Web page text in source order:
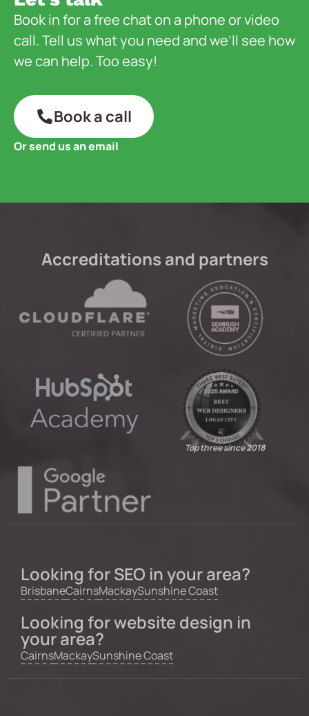
Book in for a free chat on a phone or video
call. Tell us what you need and we’ll see how
we can help. Too easy!
Book a call
Or send us an email
Accreditations and partners
Top three since 2018
Looking for SEO in your area?
BrisbaneCairnsMackaySunshine Coast
Looking for website design in
your area?
CairnsMackaySunshine Coast